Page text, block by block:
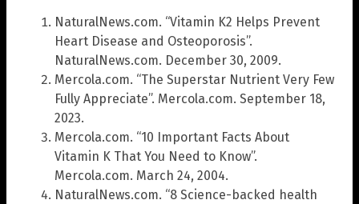
NaturalNews.com. “Vitamin K2 Helps Prevent
Heart Disease and Osteoporosis”.
NaturalNews.com. December 30, 2009.
Mercola.com. “The Superstar Nutrient Very Few
Fully Appreciate”. Mercola.com. September 18,
2023.
Mercola.com. “10 Important Facts About
Vitamin K That You Need to Know”.
Mercola.com. March 24, 2004.
NaturalNews.com. “8 Science-backed health